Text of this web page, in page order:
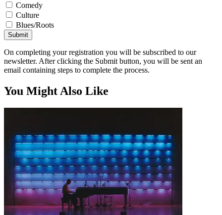
Comedy
Culture
Blues/Roots
Submit
On completing your registration you will be subscribed to our
newsletter. After clicking the Submit button, you will be sent an
email containing steps to complete the process.
You Might Also Like